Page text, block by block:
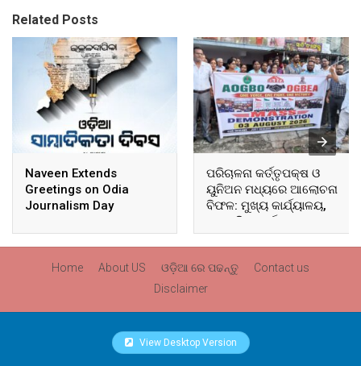
Related Posts
Naveen Extends
Greetings on Odia
Journalism Day
ପରିଚାଳନା କର୍ତ୍ତୃପକ୍ଷ ଓ
ୟୁନିଅନ ମଧ୍ୟରେ ଆଲୋଚନା
ବିଫଳ: ମୁଖ୍ୟ କାର୍ଯ୍ୟାଳୟ,
ଆଞ୍ଚଳିକ କାର୍ଯ୍ୟାଳୟ ଓ
ସମସ୍ତ ବ୍ଲକ ମୁଖ୍ୟାଳୟରେ
Home About US ଓଡ଼ିଆ ରେ ପଢନ୍ତୁ
Contact us
Disclaimer
View Desktop Version